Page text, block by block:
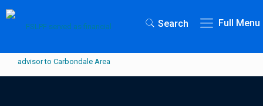
Search Full Menu